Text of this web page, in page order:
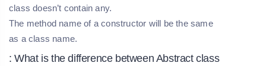
class doesn’t contain any.
The method name of a constructor will be the same
as a class name.
: What is the difference between Abstract class